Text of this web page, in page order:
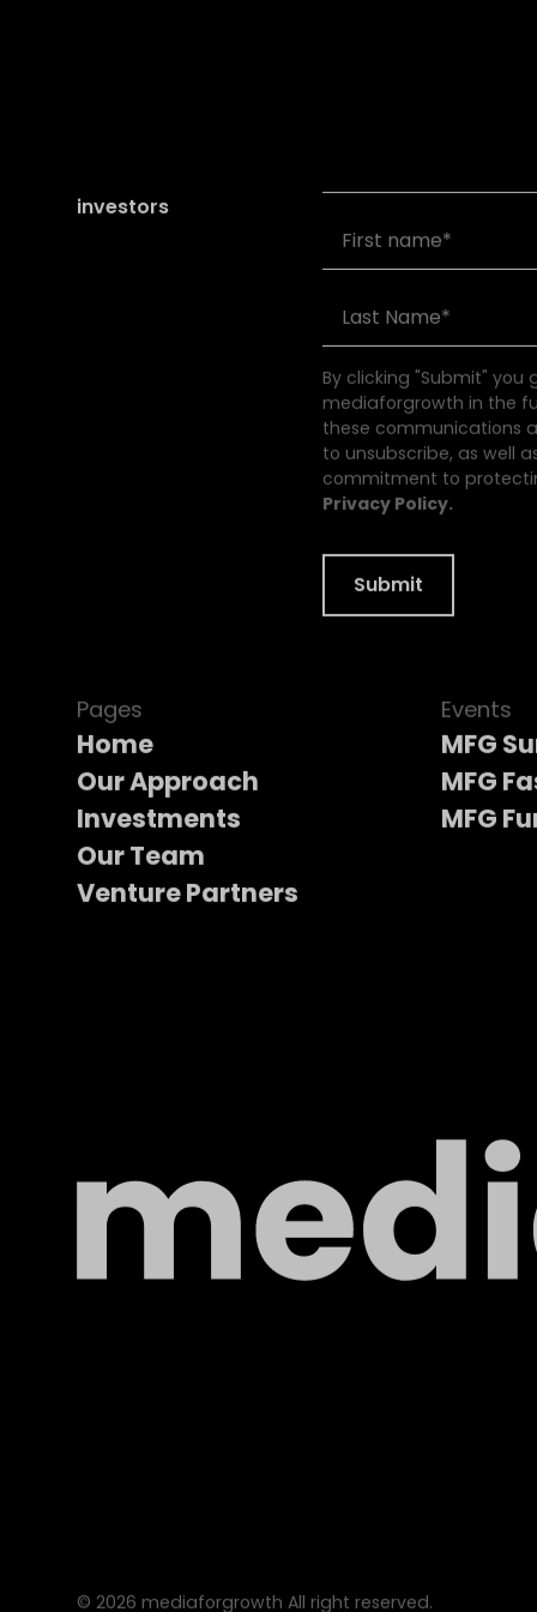
investors
By clicking "Submit"
mediaforgrowth in the
these communications
to unsubscribe, as well
commitment to
Privacy Policy.
Pages
Home
Our Approach
Investments
Our Team
Venture Partners
Events
MFG
MFG
MFG
© 2026 mediaforgrowth All right reserved.